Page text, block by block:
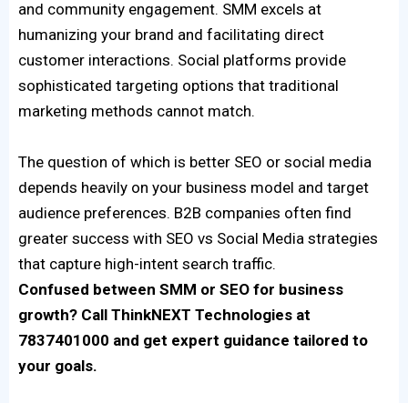
and community engagement. SMM excels at
humanizing your brand and facilitating direct
customer interactions. Social platforms provide
sophisticated targeting options that traditional
marketing methods cannot match.
The question of which is better SEO or social media
depends heavily on your business model and target
audience preferences. B2B companies often find
greater success with SEO vs Social Media strategies
that capture high-intent search traffic.
Confused between SMM or SEO for business
growth? Call ThinkNEXT Technologies at
7837401000 and get expert guidance tailored to
your goals.